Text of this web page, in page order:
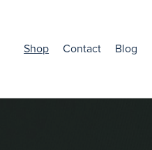
Shop Contact Blog